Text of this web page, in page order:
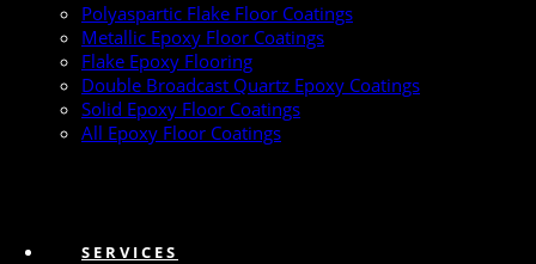
Polyaspartic Flake Floor Coatings
Metallic Epoxy Floor Coatings
Flake Epoxy Flooring
Double Broadcast Quartz Epoxy Coatings
Solid Epoxy Floor Coatings
All Epoxy Floor Coatings
SERVICES